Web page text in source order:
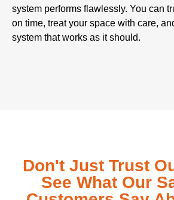
system performs flawlessly. You can
on time, treat your space with care,
system that works as it should.
Don't Just Trust
See What Our